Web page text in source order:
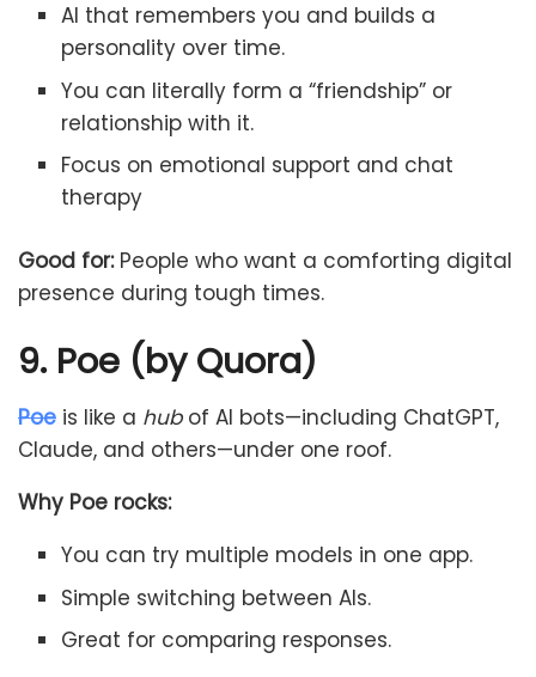
AI that remembers you and builds a
personality over time.
You can literally form a “friendship” or
relationship with it.
Focus on emotional support and chat
therapy
Good for:People who want a comforting digital
presence during tough times.
9. Poe (by Quora)
Poe is like a hubof AI bots—including ChatGPT,
Claude, and others—under one roof.
Why Poe rocks:
You can try multiple models in one app.
Simple switching between AIs.
Great for comparing responses.